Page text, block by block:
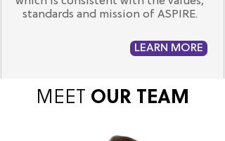
standards and mission of ASPIRE.
LEARN MORE
MEET OUR TEAM